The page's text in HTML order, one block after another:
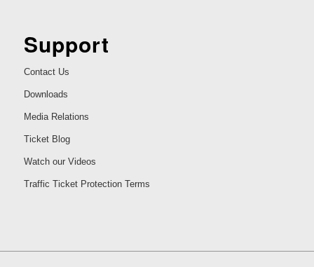
Support
Contact Us
Downloads
Media Relations
Ticket Blog
Watch our Videos
Traffic Ticket Protection Terms